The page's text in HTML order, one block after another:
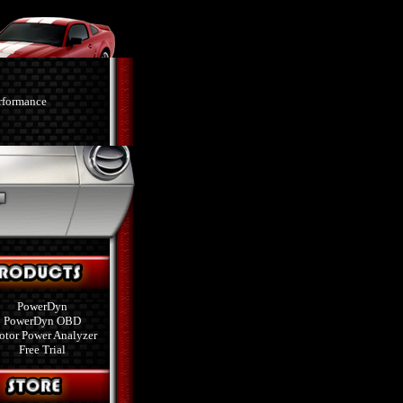
PowerDyn
PowerDyn OBD
Power Analyzer
Free Trial